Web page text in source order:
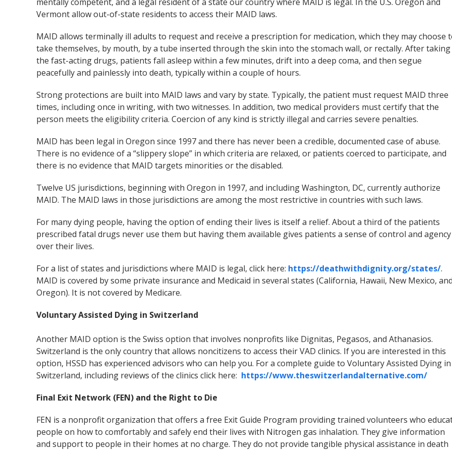
Vermont allow out-of-state residents to access their MAID laws.
MAID allows terminally ill adults to request and receive a prescription for medication, which they may choose
take themselves, by mouth, by a tube inserted through the skin into the stomach wall, or rectally. After taking
the fast-acting drugs, patients fall asleep within a few minutes, drift into a deep coma, and then segue
peacefully and painlessly into death, typically within a couple of hours.
Strong protections are built into MAID laws and vary by state. Typically, the patient must request MAID three
times, including once in writing, with two witnesses. In addition, two medical providers must certify that the
person meets the eligibility criteria. Coercion of any kind is strictly illegal and carries severe penalties.
MAID has been legal in Oregon since 1997 and there has never been a credible, documented case of abuse.
There is no evidence of a “slippery slope” in which criteria are relaxed, or patients coerced to participate, and
there is no evidence that MAID targets minorities or the disabled.
Twelve US jurisdictions, beginning with Oregon in 1997, and including Washington, DC, currently authorize
MAID. The MAID laws in those jurisdictions are among the most restrictive in countries with such laws.
For many dying people, having the option of ending their lives is itself a relief. About a third of the patients
prescribed fatal drugs never use them but having them available gives patients a sense of control and agency
over their lives.
For a list of states and jurisdictions where MAID is legal, click here: https://deathwithdignity.org/states/.
MAID is covered by some private insurance and Medicaid in several states (California, Hawaii, New Mexico,
Oregon). It is not covered by Medicare.
Voluntary Assisted Dying in Switzerland
Another MAID option is the Swiss option that involves nonprofits like Dignitas, Pegasos, and Athanasios.
Switzerland is the only country that allows noncitizens to access their VAD clinics. If you are interested in this
option, HSSD has experienced advisors who can help you. For a complete guide to Voluntary Assisted Dying in
Switzerland, including reviews of the clinics click here: https://www.theswitzerlandalternative.com/
Final Exit Network (FEN) and the Right to Die
FEN is a nonprofit organization that offers a free Exit Guide Program providing trained volunteers who
people on how to comfortably and safely end their lives with Nitrogen gas inhalation. They give information
and support to people in their homes at no charge. They do not provide tangible physical assistance in death